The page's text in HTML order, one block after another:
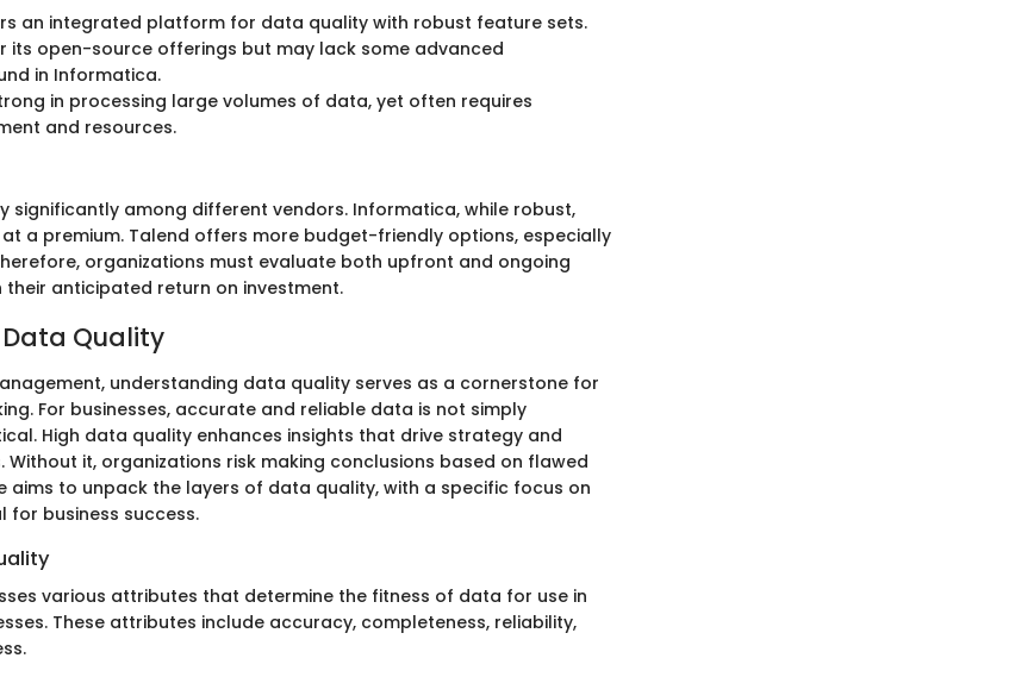
an integrated platform for data quality with robust feature sets.
its open-source offerings but may lack some advanced
in Informatica.
in processing large volumes of data, yet often requires
and resources.
significantly among different vendors. Informatica, while robust,
a premium. Talend offers more budget-friendly options, especially
organizations must evaluate both upfront and ongoing
their anticipated return on investment.
Quality
understanding data quality serves as a cornerstone for
For businesses, accurate and reliable data is not simply
High data quality enhances insights that drive strategy and
it, organizations risk making conclusions based on flawed
aims to unpack the layers of data quality, with a specific focus on
for business success.
various attributes that determine the fitness of data for use in
These attributes include accuracy, completeness, reliability,